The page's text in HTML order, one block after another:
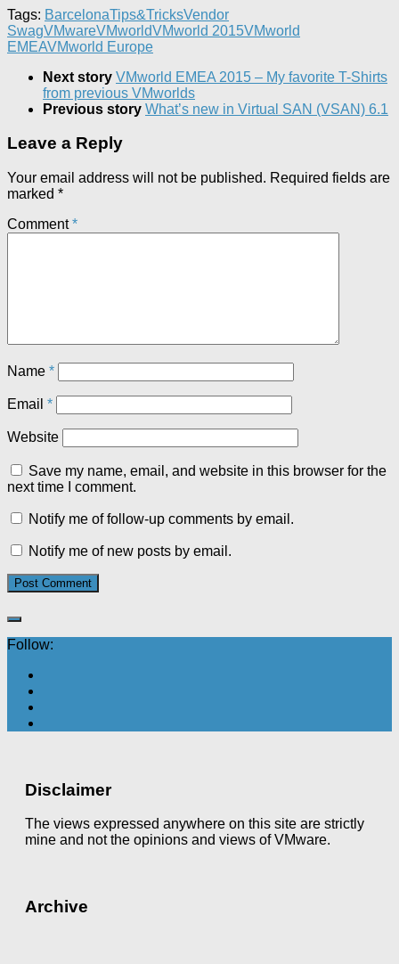
Tags: BarcelonaTips&TricksVendor
SwagVMwareVMworldVMworld 2015VMworld
EMEAVMworld Europe
Next story VMworld EMEA 2015 – My favorite T-Shirts
from previous VMworlds
Previous story What’s new in Virtual SAN (VSAN) 6.1
Leave a Reply
Your email address will not be published. Required fields are
marked *
Comment*
Name *
Email *
Website
Save my name, email, and website in this browser for the
next time I comment.
Notify me of follow-up comments by email.
Notify me of new posts by email.
Follow:
Disclaimer
The views expressed anywhere on this site are strictly
mine and not the opinions and views of VMware.
Archive